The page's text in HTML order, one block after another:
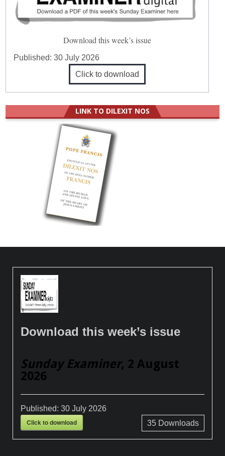
Download this week’s issue
Published:30 July 2026
Click to download
LINK TO DILEXIT NOS
Download this week’s issue
Sunday Examiner, 2 August
2026
Published:30 July 2026
Click to download 35Downloads